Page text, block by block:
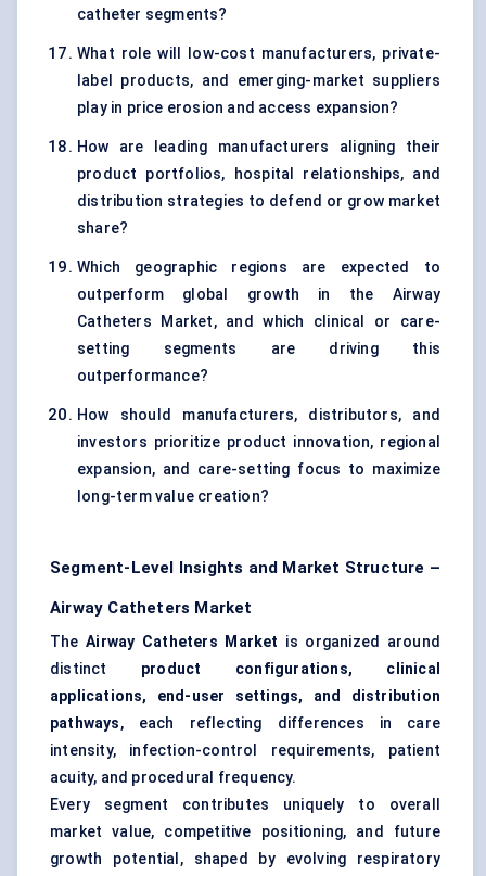
catheter segments?
What role will low-cost manufacturers, private-
label products, and emerging-market suppliers
play in price erosion and access expansion?
How are leading manufacturers aligning their
product portfolios, hospital relationships, and
distribution strategies to defend or grow market
share?
Which geographic regions are expected to
outperform global growth in the Airway
Catheters Market, and which clinical or care-
setting segments are driving this
outperformance?
How should manufacturers, distributors, and
investors prioritize product innovation, regional
expansion, and care-setting focus to maximize
long-term value creation?
Segment-Level Insights and Market Structure –
Airway Catheters Market
TheAirway Catheters Market is organized around
distinct product configurations, clinical
applications, end-user settings, and distribution
pathways, each reflecting differences in care
intensity, infection-control requirements, patient
acuity, and procedural frequency.
Every segment contributes uniquely to overall
market value, competitive positioning, and future
growth potential, shaped by evolving respiratory